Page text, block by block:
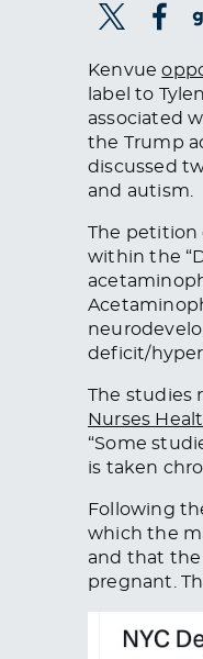
Kenvue
label to
associated
the Trump
discussed
and autism.
The petition
within the
deficit/
The studies
Nurses
“Some
is taken
Following
which the
and that
pregnant.